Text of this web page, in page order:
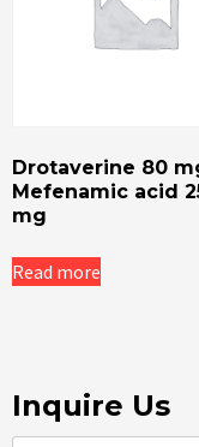
Drotaverine 80
Mefenamic acid
mg
Read more
Inquire Us